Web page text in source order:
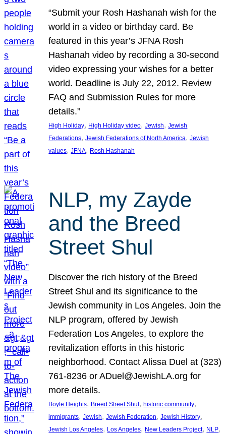
“Submit your Rosh Hashanah wish for the
world in a video or birthday card. Be
featured in this year’s JFNA Rosh
Hashanah video by recording a 30-second
video expressing your wishes for a better
world. Deadline is July 22, 2012. Review
FAQ and Submission Rules for more
details.”
High Holiday, High Holiday video, Jewish, Jewish
Federations, Jewish Federations of North America, Jewish
values, JFNA, Rosh Hashanah
NLP, my Zayde
and the Breed
Street Shul
Discover the rich history of the Breed
Street Shul and its significance to the
Jewish community in Los Angeles. Join the
NLP program, offered by Jewish
Federation Los Angeles, to explore the
revitalization efforts in this historic
neighborhood. Contact Alissa Duel at (323)
761-8236 or ADuel@JewishLA.org for
more details.
Boyle Heights, Breed Street Shul , historic community
immigrants, Jewish, Jewish Federation, Jewish History
Jewish Los Angeles, Los Angeles, New Leaders Project, NLP